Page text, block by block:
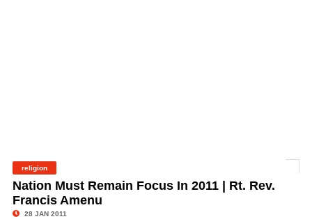
religion
Nation Must Remain Focus In 2011 | Rt. Rev.
Francis Amenu
28 JAN 2011